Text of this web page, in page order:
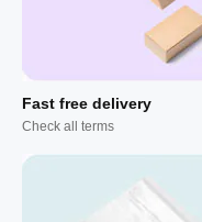
Fast free delivery
Check all terms